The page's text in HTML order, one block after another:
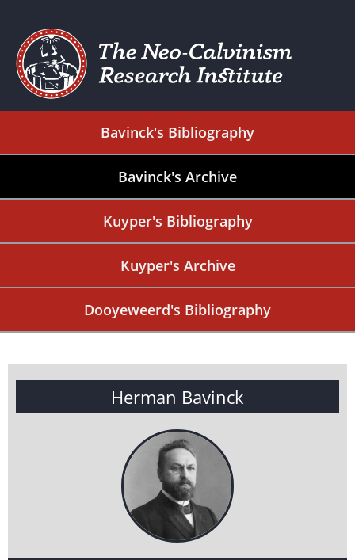
Bavinck's Bibliography
Bavinck's Archive
Kuyper's Bibliography
Kuyper's Archive
Dooyeweerd's Bibliography
Herman Bavinck